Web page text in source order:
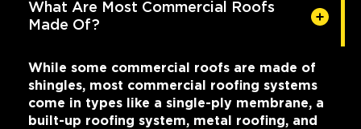
What Are Most Commercial Roofs
Made Of?
While some commercial roofs are made of
shingles, most commercial roofing systems
come in types like a single-ply membrane, a
built-up roofing system, metal roofing, and